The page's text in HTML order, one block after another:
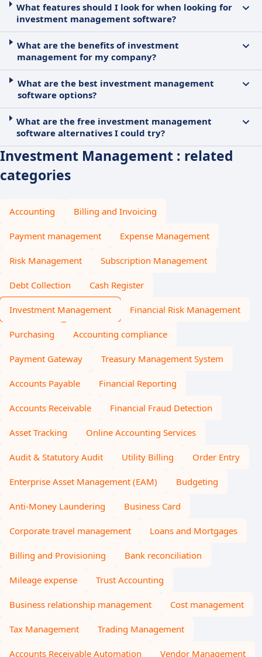
What features should I look for when looking for
investment management software?
What are the benefits of investment
management for my company?
What are the best investment management
software options?
What are the free investment management
software alternatives I could try?
Investment Management : related
categories
Accounting Billing and Invoicing
Payment management Expense Management
Risk Management Subscription Management
Debt Collection Cash Register
Investment Management Financial Risk Management
Purchasing Accounting compliance
Payment Gateway Treasury Management System
Accounts Payable Financial Reporting
Accounts Receivable Financial Fraud Detection
Asset Tracking Online Accounting Services
Audit & Statutory Audit Utility Billing Order Entry
Enterprise Asset Management (EAM) Budgeting
Anti-Money Laundering Business Card
Corporate travel management Loans and Mortgages
Billing and Provisioning Bank reconciliation
Mileage expense Trust Accounting
Business relationship management Cost management
Tax Management Trading Management
Accounts Receivable Automation Vendor Management